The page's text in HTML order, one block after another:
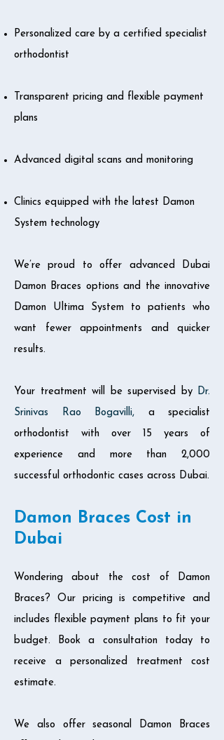
Personalized care by a certified specialist
orthodontist
Transparent pricing and flexible payment
plans
Advanced digital scans and monitoring
Clinics equipped with the latest Damon
System technology
We’re proud to offer advanced Dubai
Damon Braces options and the innovative
Damon Ultima System to patients who
want fewer appointments and quicker
results.
Your treatment will be supervised byDr.
Srinivas Rao Bogavilli, a specialist
orthodontist with over 15 years of
experience and more than 2,000
successful orthodontic cases across Dubai.
Damon Braces Cost in
Dubai
Wondering about the cost of Damon
Braces? Our pricing is competitive and
includes flexible payment plans to fit your
budget. Book a consultation today to
receive a personalized treatment cost
estimate.
We also offer seasonal Damon Braces